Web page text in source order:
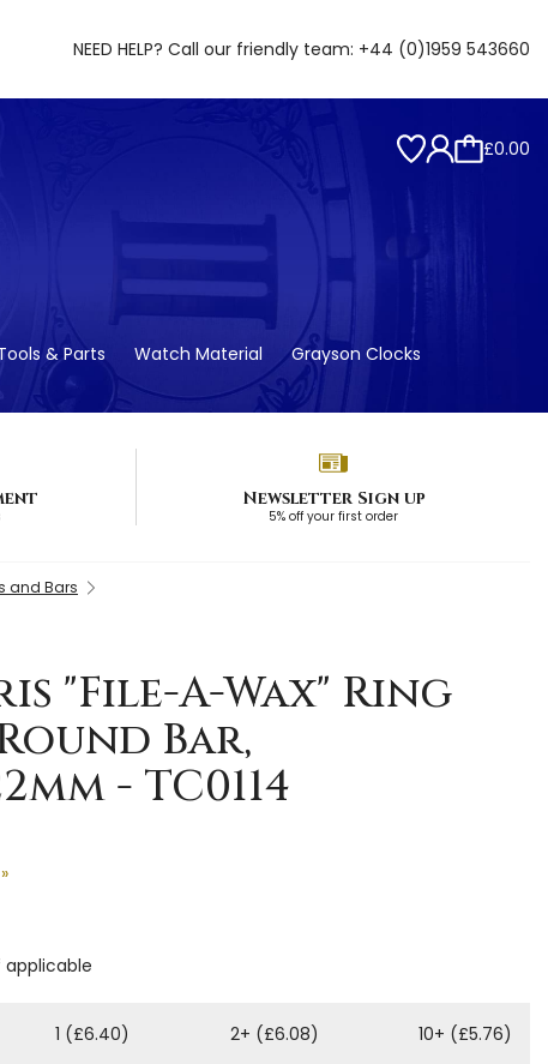
NEED HELP? Call our friendly team: +44 (0)1959 543660
£0.00
& Parts Watch Material Grayson Clocks
Newsletter Sign up
5% off your first order
and Bars
"File-A-Wax" Ring
Bar,
- TC0114
applicable
1 (£6.40) 2+ (£6.08) 10+ (£5.76)